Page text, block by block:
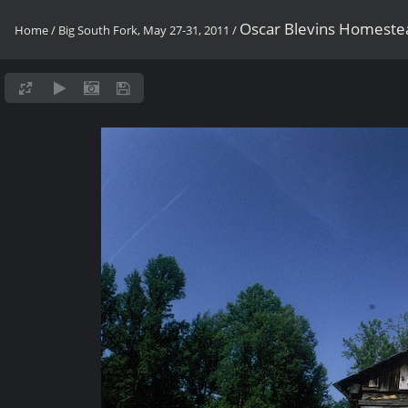
Home/ Big South Fork, May 27-31, 2011 / Oscar Blevins